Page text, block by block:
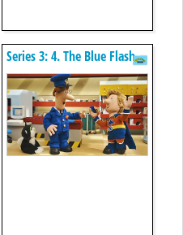
Series 3: 4. The Blue Flash